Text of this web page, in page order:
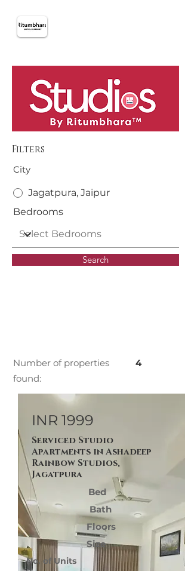
Filters
City
Jagatpura, Jaipur
Bedrooms
Search
Number of properties
found:
4
INR 1999
Serviced Studio
Apartments in Ashadeep
Rainbow Studios,
Jagatpura
Bed
Bath
Floors
Size
No. of Units